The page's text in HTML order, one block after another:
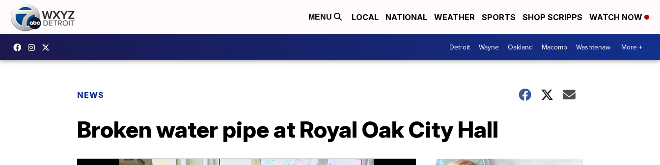
MENU LOCAL NATIONAL WEATHER SPORTS SHOP SCRIPPS WATCH NOW
Detroit Wayne Oakland Macomb Washtenaw More +
NEWS
Broken water pipe at Royal Oak City Hall